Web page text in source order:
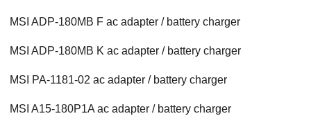
MSI ADP-180MB F ac adapter / battery charger
MSI ADP-180MB K ac adapter / battery charger
MSI PA-1181-02 ac adapter / battery charger
MSI A15-180P1A ac adapter / battery charger